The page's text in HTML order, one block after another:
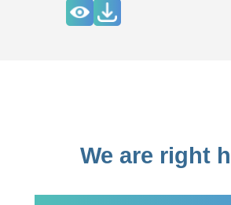
We are right